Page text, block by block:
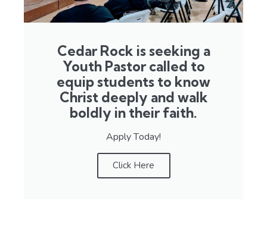
Cedar Rock is seeking a
Youth Pastor called to
equip students to know
Christ deeply and walk
boldly in their faith.
Apply Today!
Click Here